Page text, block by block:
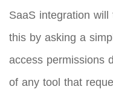
SaaS integration
this by asking a
access permissions
of any tool that